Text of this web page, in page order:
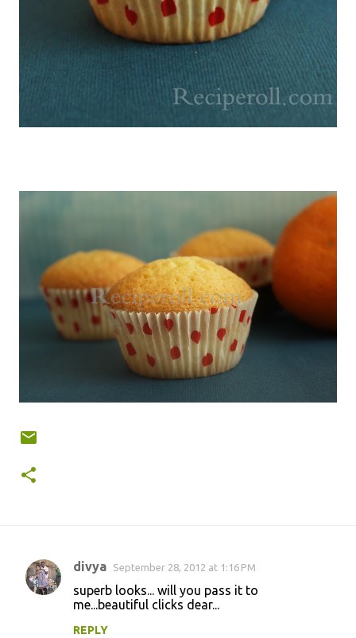
C
divya September 28, 2012 at 1:16 PM
superb looks... will you pass it to
me...beautiful clicks dear...
REPLY